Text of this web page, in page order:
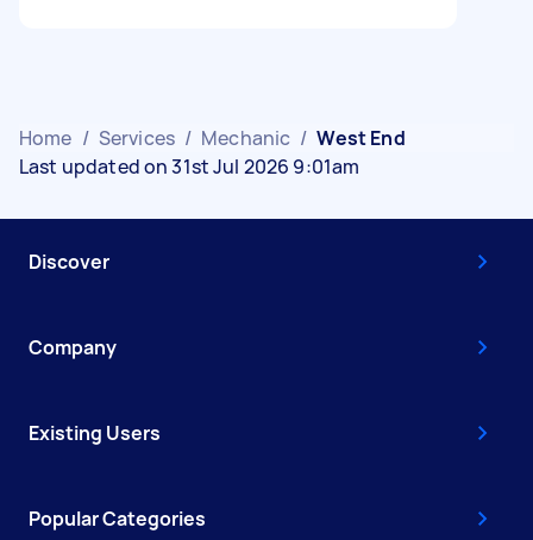
Home / Services / Mechanic / West End
Last updated on 31st Jul 2026 9:01am
Discover
Company
Existing Users
Popular Categories